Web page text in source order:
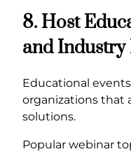
8. Host
and Industry
Educational
organizations that
solutions.
Popular webinar